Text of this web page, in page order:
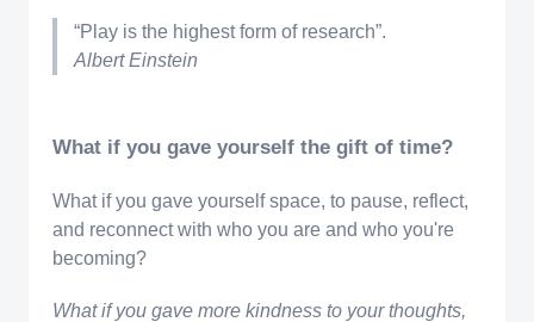
“Play is the highest form of research”.
Albert Einstein
What if you gave yourself the gift of time?
What if you gave yourself space, to pause, reflect,
and reconnect with who you are and who you're
becoming?
What if you gave more kindness to your thoughts,